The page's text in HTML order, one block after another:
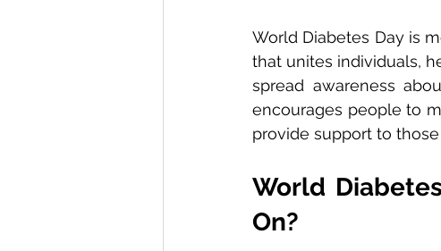
World Diabetes Day is
that unites individuals,
spread awareness
encourages people to
provide support to
World
On?